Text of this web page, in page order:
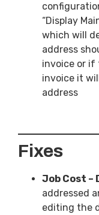
“Display
which will
address
invoice or if
invoice it
address
Fixes
Job Cost –
addressed
editing the